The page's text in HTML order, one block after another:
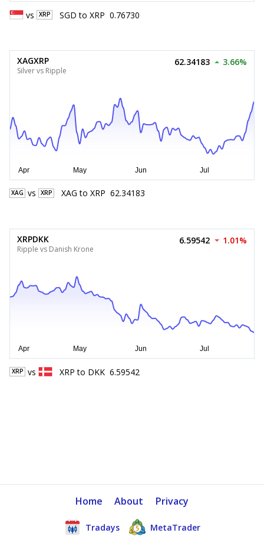
vs XRP SGD to XRP 0.76730
XAGXRP
Silver vs Ripple
62.34183 3.66%
XAG vs XRP XAG to XRP 62.34183
XRPDKK
Ripple vs Danish Krone
6.59542 1.01%
XRP vs XRP to DKK 6.59542
Home About Privacy
Tradays MetaTrader